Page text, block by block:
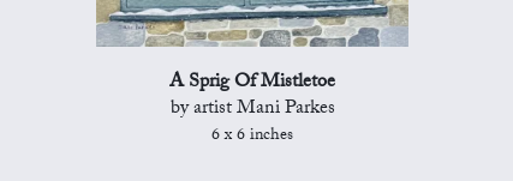
A Sprig Of Mistletoe
by artist Mani Parkes
6 x 6 inches